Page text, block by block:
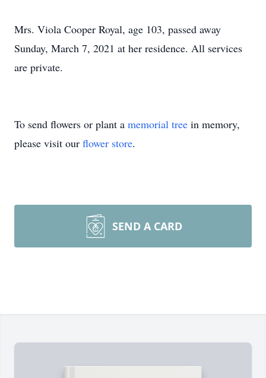
Mrs. Viola Cooper Royal, age 103, passed away
Sunday, March 7, 2021 at her residence. All services
are private.
To send flowers or plant a memorial tree in memory,
please visit our flower store.
SEND A CARD